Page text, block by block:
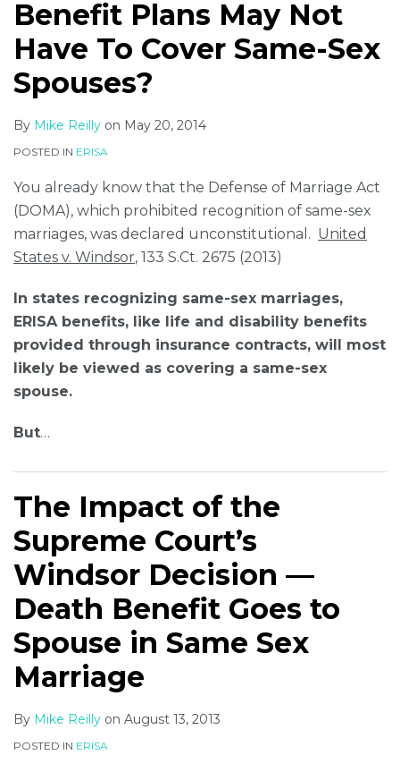
Benefit Plans May Not
Have To Cover Same-Sex
Spouses?
By Mike Reilly on May 20, 2014
POSTED IN ERISA
You already know that the Defense of Marriage Act
(DOMA), which prohibited recognition of same-sex
marriages, was declared unconstitutional. United
States v. Windsor, 133 S.Ct. 2675 (2013)
In states recognizing same-sex marriages,
ERISA benefits, like life and disability benefits
provided through insurance contracts, will most
likely be viewed as covering a same-sex
spouse.
But…
The Impact of the
Supreme Court’s
Windsor Decision —
Death Benefit Goes to
Spouse in Same Sex
Marriage
By Mike Reilly on August 13, 2013
POSTED IN ERISA